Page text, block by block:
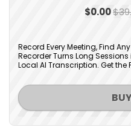
$0.00
Record Every Meeting, Find
Recorder Turns Long
Local AI Transcription. Get the